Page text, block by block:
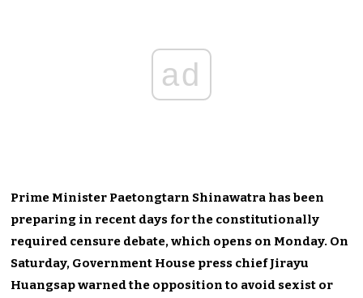
ad
Prime Minister Paetongtarn Shinawatra has been
preparing in recent days for the constitutionally
required censure debate, which opens on Monday. On
Saturday, Government House press chief Jirayu
Huangsap warned the opposition to avoid sexist or